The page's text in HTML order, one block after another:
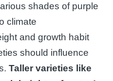
shades of purple
climate
and growth habit
should influence
Taller varieties like